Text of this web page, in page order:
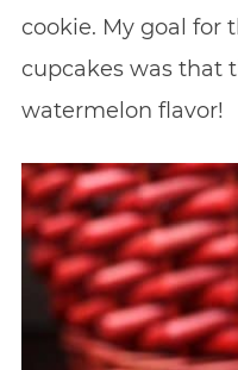
cookie. My goal for
cupcakes was that
watermelon flavor!